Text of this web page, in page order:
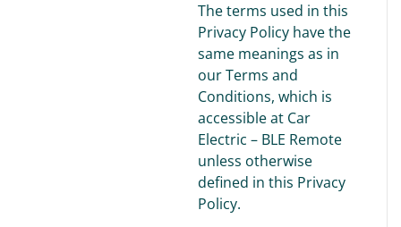
The terms used in this
Privacy Policy have the
same meanings as in
our Terms and
Conditions, which is
accessible at Car
Electric – BLE Remote
unless otherwise
defined in this Privacy
Policy.